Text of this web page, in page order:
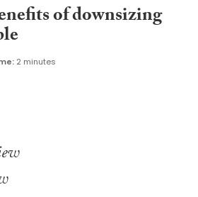
of downsizing
2 minutes